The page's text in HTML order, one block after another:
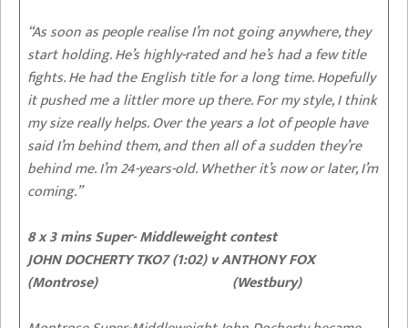
“As soon as people realise I’m not going anywhere, they
start holding. He’s highly-rated and he’s had a few title
fights. He had the English title for a long time. Hopefully
it pushed me a littler more up there. For my style, I think
my size really helps. Over the years a lot of people have
said I’m behind them, and then all of a sudden they’re
behind me. I’m 24-years-old. Whether it’s now or later, I’m
coming.”
8 x 3 mins Super- Middleweight contest
JOHN DOCHERTY TKO7 (1:02) v ANTHONY FOX
(Montrose) (Westbury)